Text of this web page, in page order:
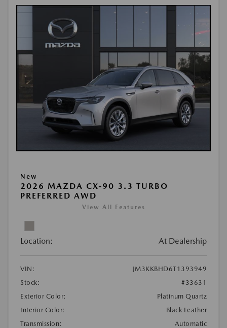
New
2026 MAZDA CX-90 3.3 TURBO
PREFERRED AWD
View All Features
Location: At Dealership
VIN:
JM3KKBHD6T1393949
Stock:
#33631
Exterior Color:
Platinum Quartz
Interior Color:
Black Leather
Transmission:
Automatic